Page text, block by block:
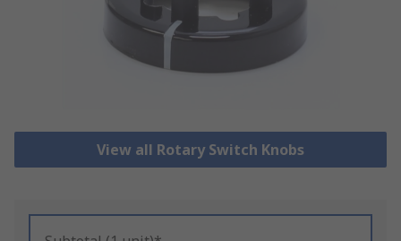
View all Rotary Switch Knobs